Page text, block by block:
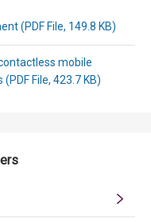
(PDF File, 149.8 KB)
mobile
File, 423.7 KB)